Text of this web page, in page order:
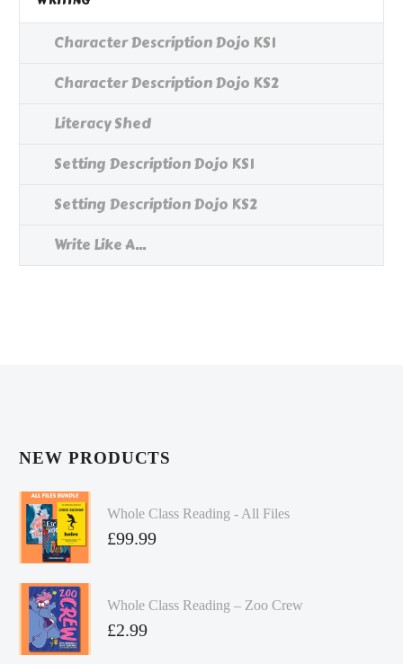
Character Description Dojo KS1
Character Description Dojo KS2
Literacy Shed
Setting Description Dojo KS1
Setting Description Dojo KS2
Write Like A...
NEW PRODUCTS
Whole Class Reading - All Files
£99.99
Whole Class Reading – Zoo Crew
£2.99